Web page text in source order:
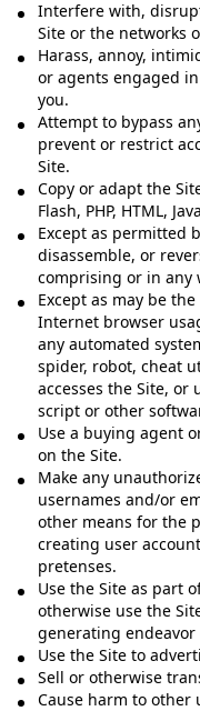
Interfere with,
Site or the networks
Harass, annoy,
or agents engaged
you.
Attempt to bypass
prevent or restrict
Site.
Copy or adapt the
Flash, PHP, HTML,
Except as permitted
disassemble, or
comprising or in any
Except as may be
Internet browser
any automated
spider, robot, cheat
accesses the Site,
script or other
Use a buying agent
on the Site.
Make any
usernames and/or
other means for the
creating user
pretenses.
Use the Site as part
otherwise use the
generating
Use the Site to
Sell or otherwise
Cause harm to other